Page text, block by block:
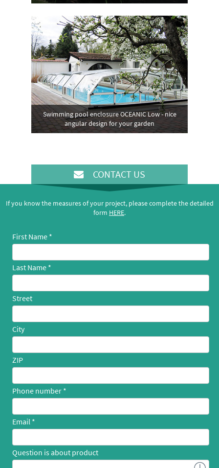
Swimming pool enclosure OCEANIC Low - nice
angular design for your garden
CONTACT US
If you know the measures of your project, please complete the detailed
form HERE.
First Name
Last Name
Street
City
ZIP
Phone number
Email
Question is about product